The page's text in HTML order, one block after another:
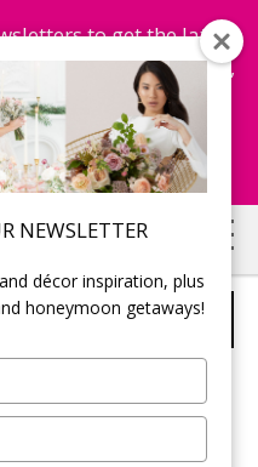
NEWSLETTER
décor inspiration, plus
honeymoon getaways!
to get the latest
honeymoon getaways,
Now!
criteria.